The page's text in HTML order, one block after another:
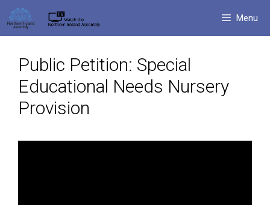
Skip
to
content
Menu
Public Petition: Special
Educational Needs Nursery
Provision